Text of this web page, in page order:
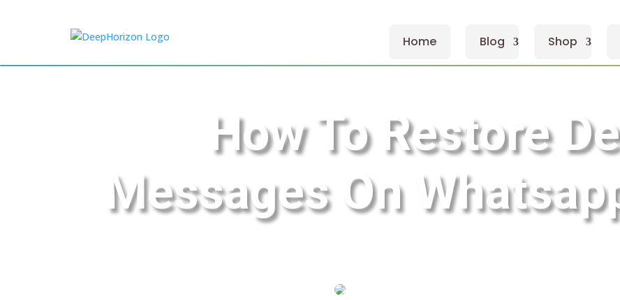
Home Blog Shop
How To Restore
Messages On